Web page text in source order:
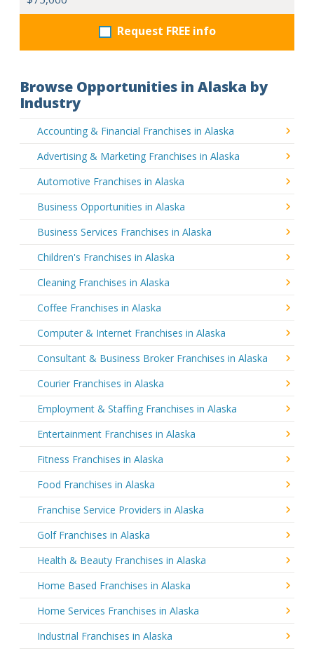
Request FREE info
Browse Opportunities in Alaska by
Industry
Accounting & Financial Franchises in Alaska
Advertising & Marketing Franchises in Alaska
Automotive Franchises in Alaska
Business Opportunities in Alaska
Business Services Franchises in Alaska
Children's Franchises in Alaska
Cleaning Franchises in Alaska
Coffee Franchises in Alaska
Computer & Internet Franchises in Alaska
Consultant & Business Broker Franchises in Alaska
Courier Franchises in Alaska
Employment & Staffing Franchises in Alaska
Entertainment Franchises in Alaska
Fitness Franchises in Alaska
Food Franchises in Alaska
Franchise Service Providers in Alaska
Golf Franchises in Alaska
Health & Beauty Franchises in Alaska
Home Based Franchises in Alaska
Home Services Franchises in Alaska
Industrial Franchises in Alaska